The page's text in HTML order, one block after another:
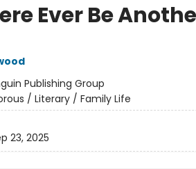
Ever Be
Publishing Group
/ Literary / Family Life
23, 2025